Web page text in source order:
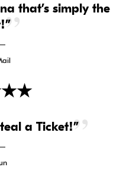
that’s simply the
★★
a Ticket!”